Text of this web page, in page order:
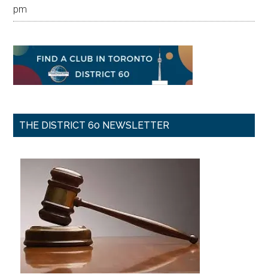
pm
THE DISTRICT 60 NEWSLETTER